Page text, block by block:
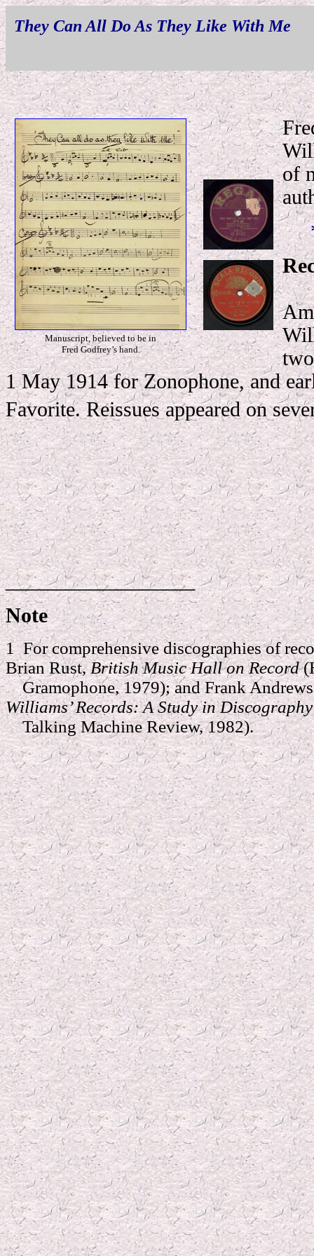
They Can All Do As They Like With Me
Manuscript, believed to be in
Fred Godfrey’s hand.
of
1 May 1914 for Zonophone, and
Favorite. Reissues appeared on
__________________
Note
1For comprehensive discographies of
Brian Rust,British Music Hall on Record
Gramophone, 1979); and Frank
Williams’ Records: A Study in
Talking Machine Review, 1982).